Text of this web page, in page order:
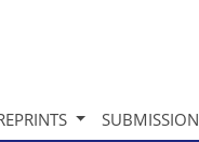
SUBMISSION